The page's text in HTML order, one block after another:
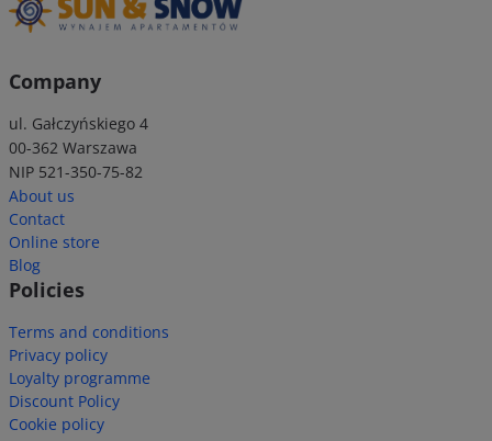
Company
ul. Gałczyńskiego 4
00-362 Warszawa
NIP 521-350-75-82
About us
Contact
Online store
Blog
Policies
Terms and conditions
Privacy policy
Loyalty programme
Discount Policy
Cookie policy